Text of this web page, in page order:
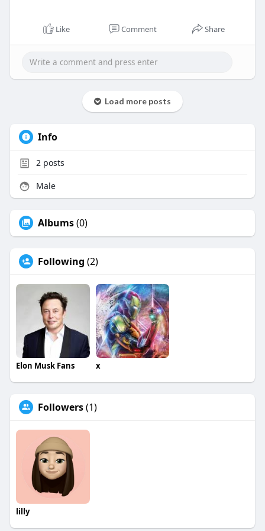
Like Comment Share
Load more posts
Info
2posts
Male
Albums(0)
Following (2)
Elon Musk Fans x
Followers(1)
lilly